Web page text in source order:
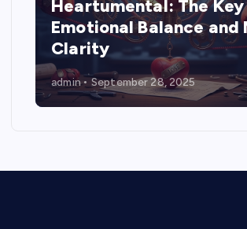
Heartumental: The
Emotional Balance and
Clarity
admin September 28, 2025